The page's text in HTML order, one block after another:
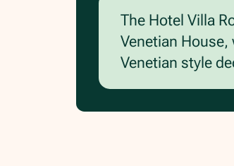
The Hotel Villa
Venetian
Venetian style